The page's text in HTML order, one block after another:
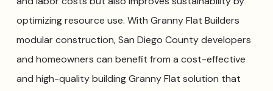
optimizing resource use. With Granny Flat Builders
modular construction, San Diego County developers
and homeowners can benefit from a cost-effective
and high-quality building Granny Flat solution that